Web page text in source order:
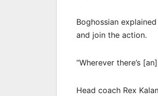
Boghossian
and join the action.
“Wherever there’s
Head coach Rex